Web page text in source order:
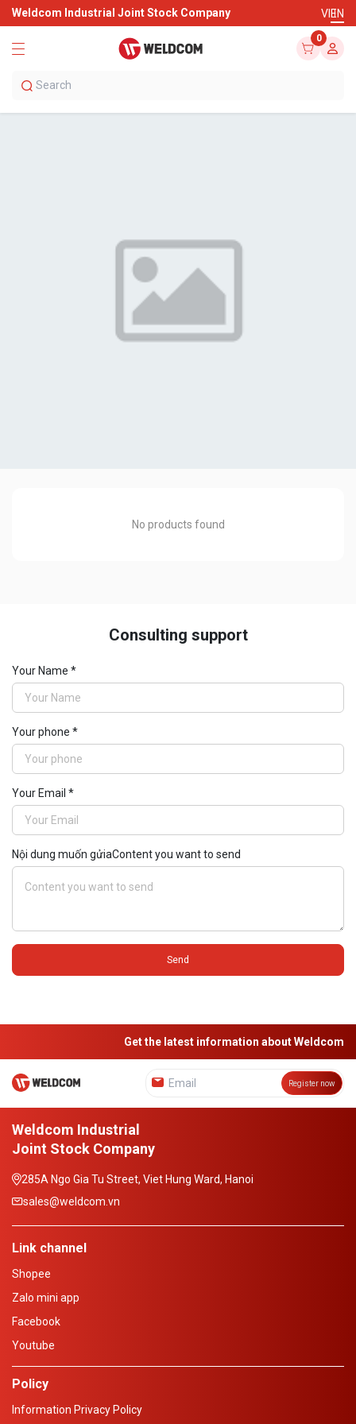
Weldcom Industrial Joint Stock Company VIEN
0
Drilling machines
No products found
Consulting support
Your Name *
Your phone *
Your Email *
Nội dung muốn gửiaContent you want to send
Send
Get the latest information about Weldcom
Register now
Weldcom Industrial
Joint Stock Company
285A Ngo Gia Tu Street, Viet Hung Ward, Hanoi
sales@weldcom.vn
Link channel
Shopee
Zalo mini app
Facebook
Youtube
Policy
Information Privacy Policy